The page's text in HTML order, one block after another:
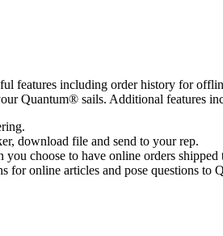
features including order history for
Quantum® sails. Additional features
download file and send to your rep.
choose to have online orders
for online articles and pose questions to